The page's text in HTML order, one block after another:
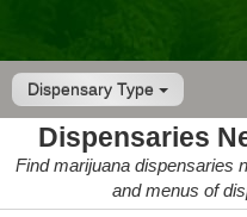
Dispensary Type
Dispensaries
Find marijuana dispensaries
and menus of